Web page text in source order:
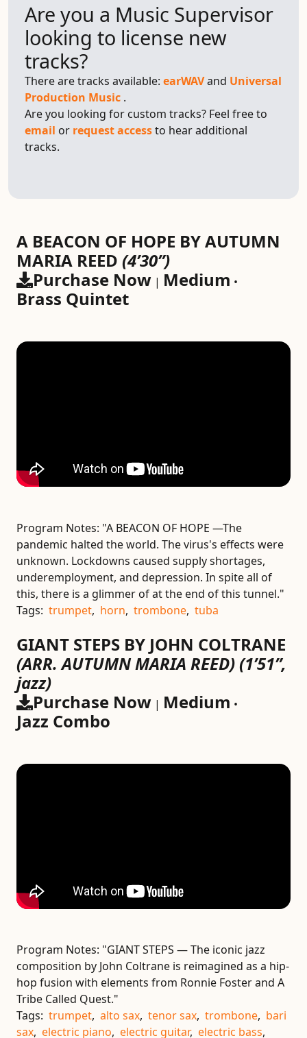
Are you a Music Supervisor
looking to license new
tracks?
There are tracks available: earWAVand Universal
Production Music .
Are you looking for custom tracks? Feel free to
email or request accessto hear additional
tracks.
A BEACON OF HOPE BY AUTUMN
MARIA REED (4’30”)
Purchase Now | Medium •
Brass Quintet
Program Notes: "A BEACON OF HOPE —The
pandemic halted the world. The virus's effects were
unknown. Lockdowns caused supply shortages,
underemployment, and depression. In spite all of
this, there is a glimmer of at the end of this tunnel."
Tags: trumpet, horn, trombone, tuba
GIANT STEPS BY JOHN COLTRANE
(ARR. AUTUMN MARIA REED)(1’51”,
jazz)
Purchase Now | Medium •
Jazz Combo
Program Notes: "GIANT STEPS — The iconic jazz
composition by John Coltrane is reimagined as a hip-
hop fusion with elements from Ronnie Foster and A
Tribe Called Quest."
Tags: trumpet, alto sax, tenor sax, trombone, bari
sax, electric piano, electric guitar, electric bass,